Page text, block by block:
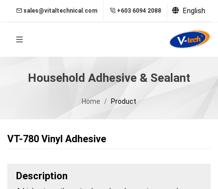
sales@vitaltechnical.com +603 6094 2088 English
Household Adhesive & Sealant
Home Product
VT-780 Vinyl Adhesive
Description